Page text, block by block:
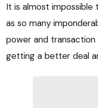
It is almost impossible
as so many
power and
getting a better deal